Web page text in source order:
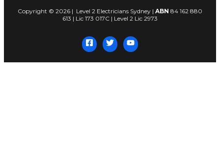
Copyright © 2026 | Level 2 Electricians Sydney | ABN 84 162 880
613 | Lic 173 017C | Level 2 Lic 2973